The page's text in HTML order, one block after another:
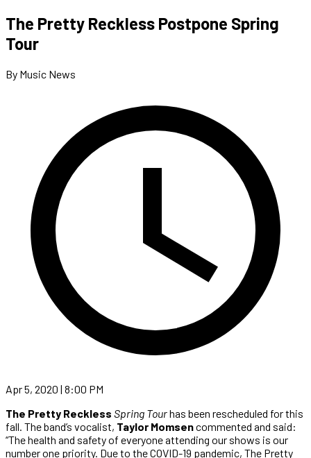
The Pretty Reckless Postpone Spring
Tour
By Music News
Apr 5, 2020 | 8:00 PM
The Pretty Reckless Spring Tourhas been rescheduled for this
fall. The band’s vocalist, Taylor Momsencommented and said:
“The health and safety of everyone attending our shows is our
number one priority. Due to the COVID-19 pandemic, The Pretty